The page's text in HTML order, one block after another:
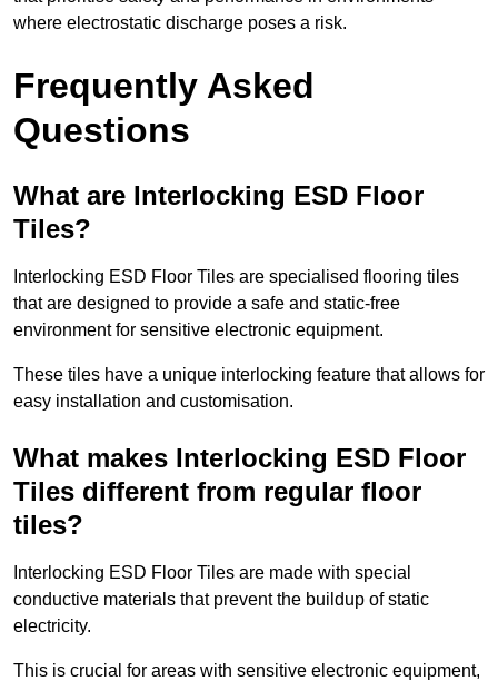
where electrostatic discharge poses a risk.
Frequently Asked
Questions
What are Interlocking ESD Floor
Tiles?
Interlocking ESD Floor Tiles are specialised flooring tiles
that are designed to provide a safe and static-free
environment for sensitive electronic equipment.
These tiles have a unique interlocking feature that allows for
easy installation and customisation.
What makes Interlocking ESD Floor
Tiles different from regular floor
tiles?
Interlocking ESD Floor Tiles are made with special
conductive materials that prevent the buildup of static
electricity.
This is crucial for areas with sensitive electronic equipment,